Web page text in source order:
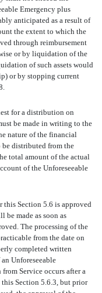
Emergency plus
anticipated as a result of
the extent to which the
through reimbursement
or by liquidation of the
of such assets would
or by stopping current
for a distribution on
be made in writing to the
nature of the financial
be distributed from the
total amount of the actual
of the Unforeseeable
this Section 5.6 is approved
made as soon as
The processing of the
from the date on
completed written
Unforeseeable
from Service occurs after a
Section 5.6.3, but prior